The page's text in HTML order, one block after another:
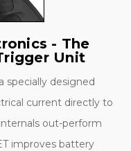
- The
Unit
specially designed
current directly to
out-perform
improves battery